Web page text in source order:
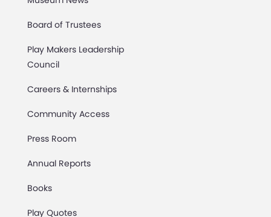
Board of Trustees
Play Makers Leadership
Council
Careers & Internships
Community Access
Press Room
Annual Reports
Books
Play Quotes